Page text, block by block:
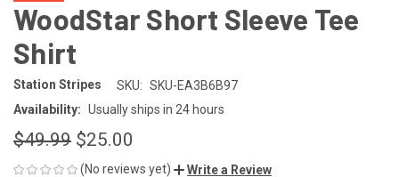
WoodStar Short Sleeve Tee
Shirt
Station Stripes SKU: SKU-EA3B6B97
Availability: Usually ships in 24 hours
$49.99 $25.00
(No reviews yet) Write a Review